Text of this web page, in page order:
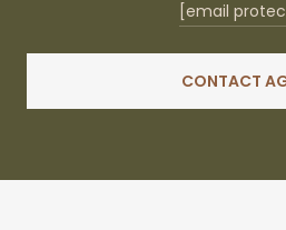
[email
CONTACT